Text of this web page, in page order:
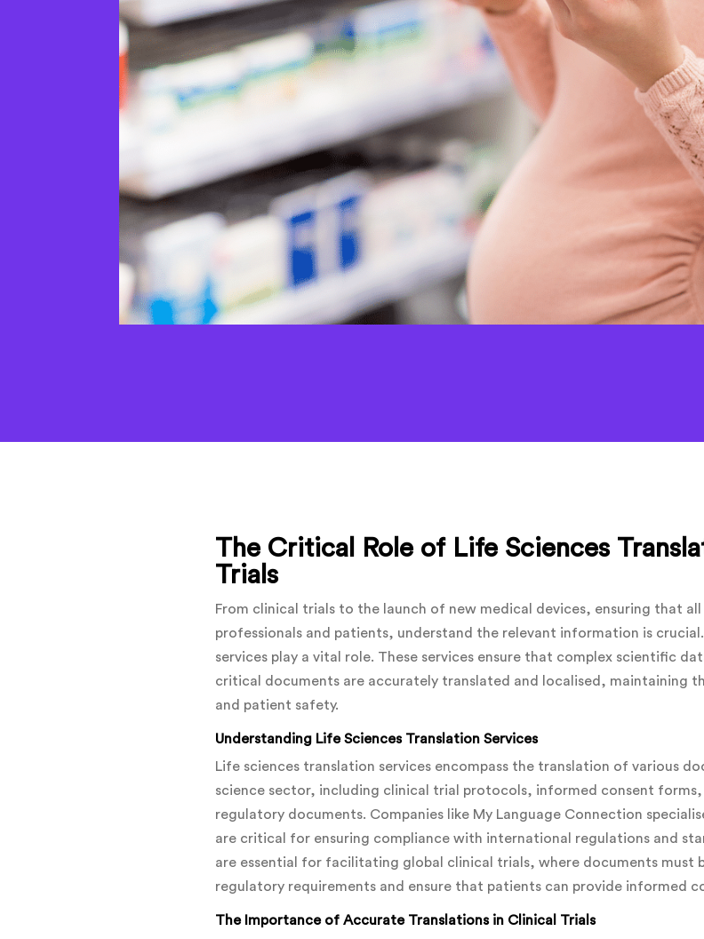
The Critical Role of Life Sciences
Trials
From clinical trials to the launch of new medical devices, ensuring that
professionals and patients, understand the relevant information is
services play a vital role. These services ensure that complex scientific
critical documents are accurately translated and localised, maintaining
and patient safety.
Understanding Life Sciences Translation Services
Life sciences translation services encompass the translation of various
science sector, including clinical trial protocols, informed consent
regulatory documents. Companies like My Language Connection
are critical for ensuring compliance with international regulations and
are essential for facilitating global clinical trials, where documents must
regulatory requirements and ensure that patients can provide informed
The Importance of Accurate Translationsin Clinical Trials